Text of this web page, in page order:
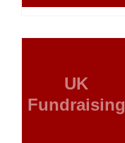
UK
Fundraising